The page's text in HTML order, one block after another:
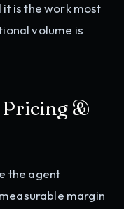
is the work most
volume is
Pricing &
the agent
margin